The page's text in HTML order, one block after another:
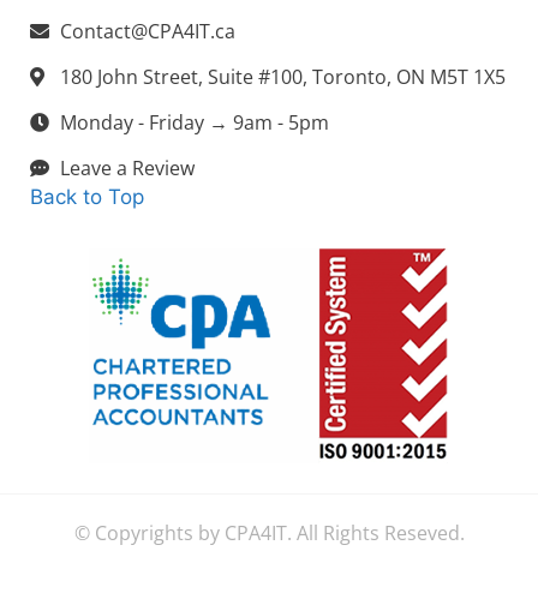
Contact@CPA4IT.ca
180 John Street, Suite #100, Toronto, ON M5T 1X5
Monday - Friday → 9am - 5pm
Leave a Review
Back to Top
© Copyrights by CPA4IT. All Rights Reseved.